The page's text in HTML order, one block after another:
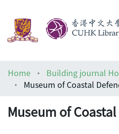
Help
Home
Building journal
Museum of Coastal
Museum of